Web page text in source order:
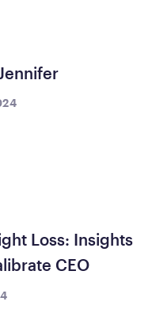
Loss: Insights
CEO